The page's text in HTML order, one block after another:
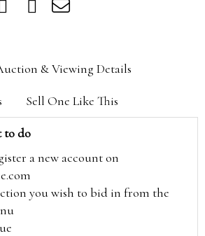
& Viewing Details
Sell One Like This
to do
a new account on
you wish to bid in from the